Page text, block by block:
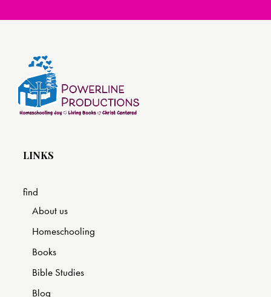
LINKS
find
About us
Homeschooling
Books
Bible Studies
Blog